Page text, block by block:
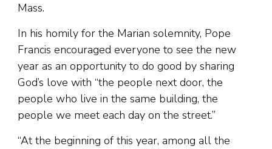
Mass.
In his homily for the Marian solemnity, Pope
Francis encouraged everyone to see the new
year as an opportunity to do good by sharing
God’s love with “the people next door, the
people who live in the same building, the
people we meet each day on the street.”
“At the beginning of this year, among all the